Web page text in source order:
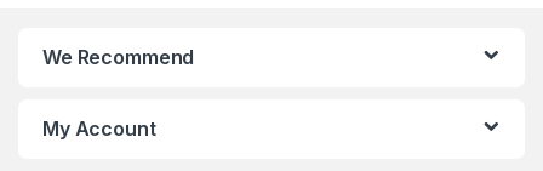
We Recommend
My Account